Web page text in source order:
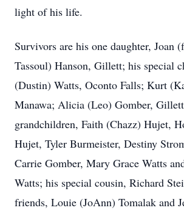
light of his life.
Survivors are his one daughter, Joan
Tassoul) Hanson, Gillett; his special
(Dustin) Watts, Oconto Falls; Kurt
Manawa; Alicia (Leo) Gomber,
grandchildren, Faith (Chazz) Hujet,
Hujet, Tyler Burmeister, Destiny
Carrie Gomber, Mary Grace Watts
Watts; his special cousin, Richard
friends, Louie (JoAnn) Tomalak and